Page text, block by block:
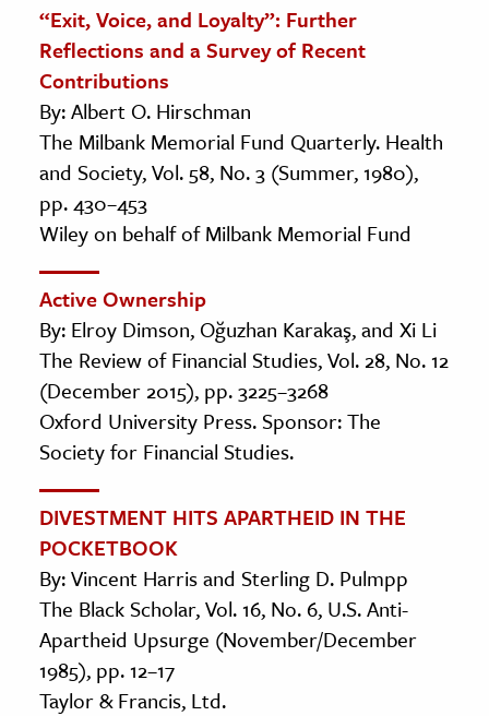
“Exit, Voice, and Loyalty”: Further
Reflections and a Survey of Recent
Contributions
By: Albert O. Hirschman
The Milbank Memorial Fund Quarterly. Health
and Society, Vol. 58, No. 3 (Summer, 1980),
pp. 430–453
Wiley on behalf of Milbank Memorial Fund
Active Ownership
By: Elroy Dimson, Oğuzhan Karakaş, and Xi Li
The Review of Financial Studies, Vol. 28, No. 12
(December 2015), pp. 3225–3268
Oxford University Press. Sponsor: The
Society for Financial Studies.
DIVESTMENT HITS APARTHEID IN THE
POCKETBOOK
By: Vincent Harris and Sterling D. Pulmpp
The Black Scholar, Vol. 16, No. 6, U.S. Anti-
Apartheid Upsurge (November/December
1985), pp. 12–17
Taylor & Francis, Ltd.